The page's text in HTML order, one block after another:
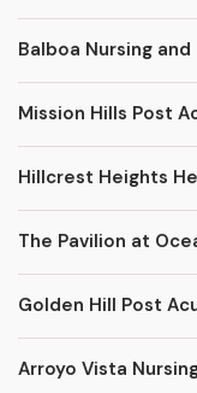
Balboa Nursing
Mission Hills Post
Hillcrest Heights
The Pavilion at
Golden Hill Post
Arroyo Vista